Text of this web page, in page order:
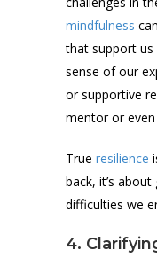
mindfulness
that support us
sense of our
or supportive
mentor or
True resilience
back, it’s
difficulties we
4.